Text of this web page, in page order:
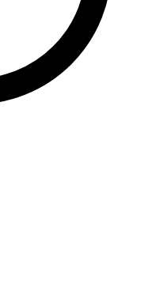
Recov Alc/Drug